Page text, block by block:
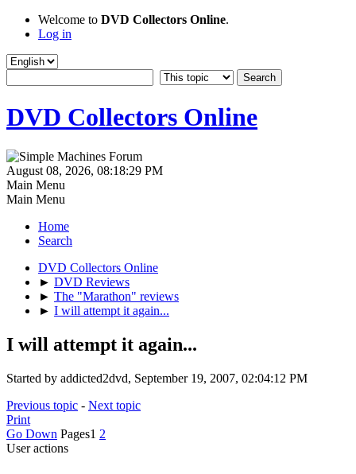
Welcome to DVD Collectors Online.
Log in
DVD Collectors Online
August 08, 2026, 08:18:29 PM
Main Menu
Main Menu
Home
Search
DVD Collectors Online
► DVD Reviews
► The "Marathon" reviews
► I will attempt it again...
I will attempt it again...
Started by addicted2dvd, September 19, 2007, 02:04:12 PM
Previous topic - Next topic
Print
Go Down Pages1 2
User actions